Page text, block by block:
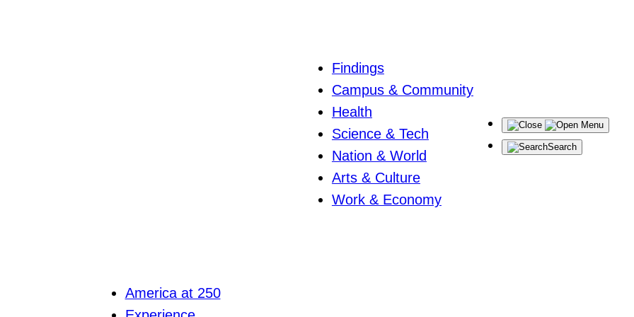
Findings
Campus & Community
Health
Science & Tech
Nation & World
Arts & Culture
Work & Economy
Menu
Search
America at 250